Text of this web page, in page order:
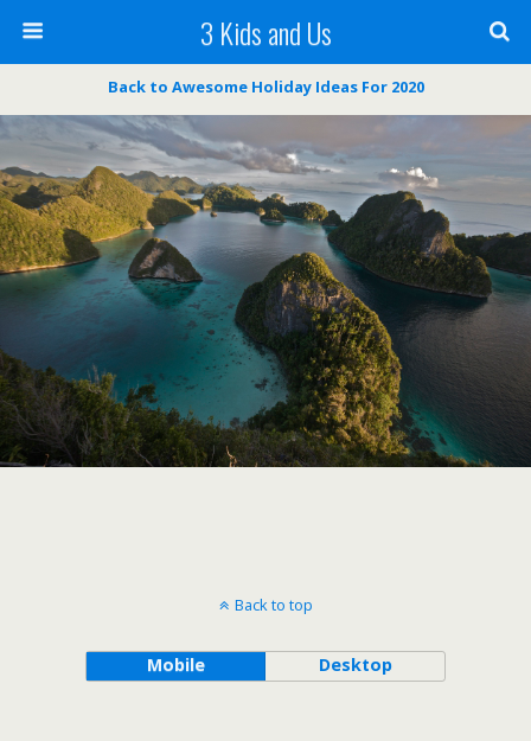
3 Kids and Us
Back to Awesome Holiday Ideas For 2020
Back to top
Mobile Desktop